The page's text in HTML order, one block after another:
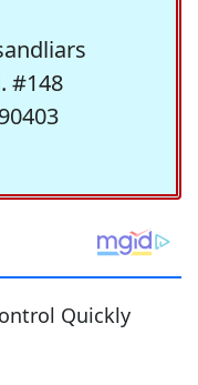
#148